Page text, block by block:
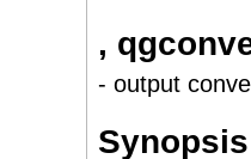
,
- output
Synopsis